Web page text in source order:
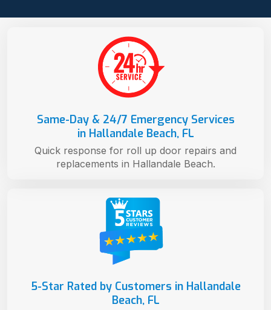
5-Star Rated by Customers in Hallandale
Beach, FL
Same-Day & 24/7 Emergency Services
in Hallandale Beach, FL
Quick response for roll up door repairs and
replacements in Hallandale Beach.